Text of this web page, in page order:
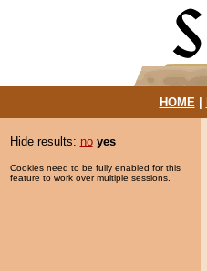
HOME|
Hide results: no yes
Cookies need to be fully enabled for this
feature to work over multiple sessions.